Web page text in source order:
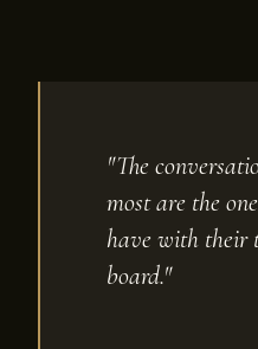
"The
most are the
have with their
board."